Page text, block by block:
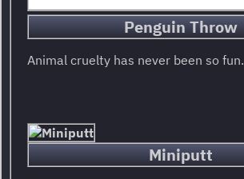
Penguin Throw
Animal cruelty has never been so fun.
Miniputt